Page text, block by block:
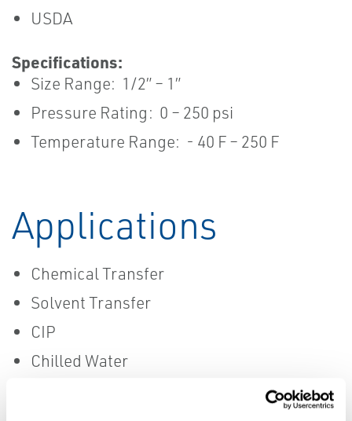
USDA
Specifications:
Size Range: 1/2” – 1”
Pressure Rating: 0 – 250 psi
Temperature Range: - 40 F – 250 F
Applications
Chemical Transfer
Solvent Transfer
CIP
Chilled Water